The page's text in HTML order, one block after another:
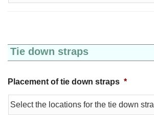
Tie down straps
Placement of tie down straps *